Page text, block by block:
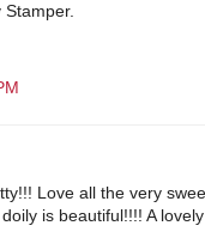
Love all the very
is beautiful!!!! A